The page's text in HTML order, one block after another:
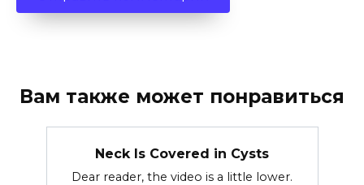
Вам также может понравиться
Neck Is Covered in Cysts
Dear reader, the video is a little lower.